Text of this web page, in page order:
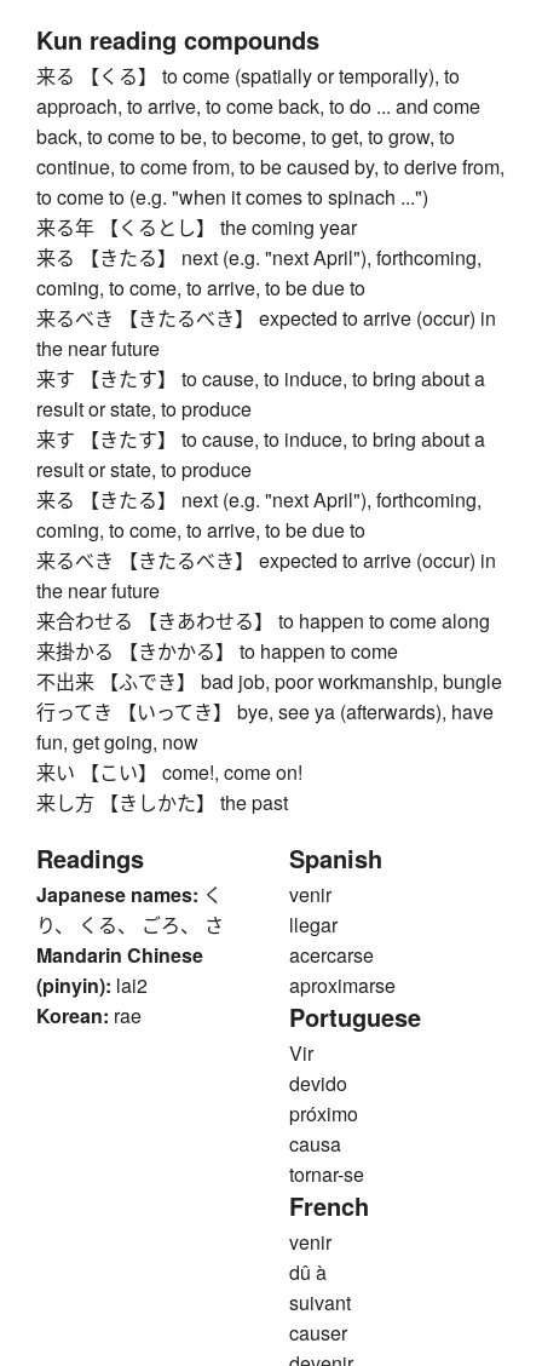
Kun reading compounds
来る 【くる】 to come (spatially or temporally), to
approach, to arrive, to come back, to do ... and come
back, to come to be, to become, to get, to grow, to
continue, to come from, to be caused by, to derive from,
to come to (e.g. "when it comes to spinach ...")
来る年 【くるとし】 the coming year
来る 【きたる】 next (e.g. "next April"), forthcoming,
coming, to come, to arrive, to be due to
来るべき 【きたるべき】 expected to arrive (occur) in
the near future
来す 【きたす】 to cause, to induce, to bring about a
result or state, to produce
来す 【きたす】 to cause, to induce, to bring about a
result or state, to produce
来る 【きたる】 next (e.g. "next April"), forthcoming,
coming, to come, to arrive, to be due to
来るべき 【きたるべき】 expected to arrive (occur) in
the near future
来合わせる 【きあわせる】 to happen to come along
来掛かる 【きかかる】 to happen to come
不出来 【ふでき】 bad job, poor workmanship, bungle
行ってき 【いってき】 bye, see ya (afterwards), have
fun, get going, now
来い 【こい】 come!, come on!
来し方 【きしかた】 the past
Readings
Japanese names: く
り、 くる、 ごろ、 さ
Mandarin Chinese
(pinyin): lai2
Korean: rae
Spanish
venir
llegar
acercarse
aproximarse
Portuguese
Vir
devido
próximo
causa
tornar-se
French
venir
dû à
suivant
causer